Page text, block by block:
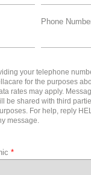
Phone
your telephone
for the purposes
rates may apply.
be shared with third
For help, reply
message.
*